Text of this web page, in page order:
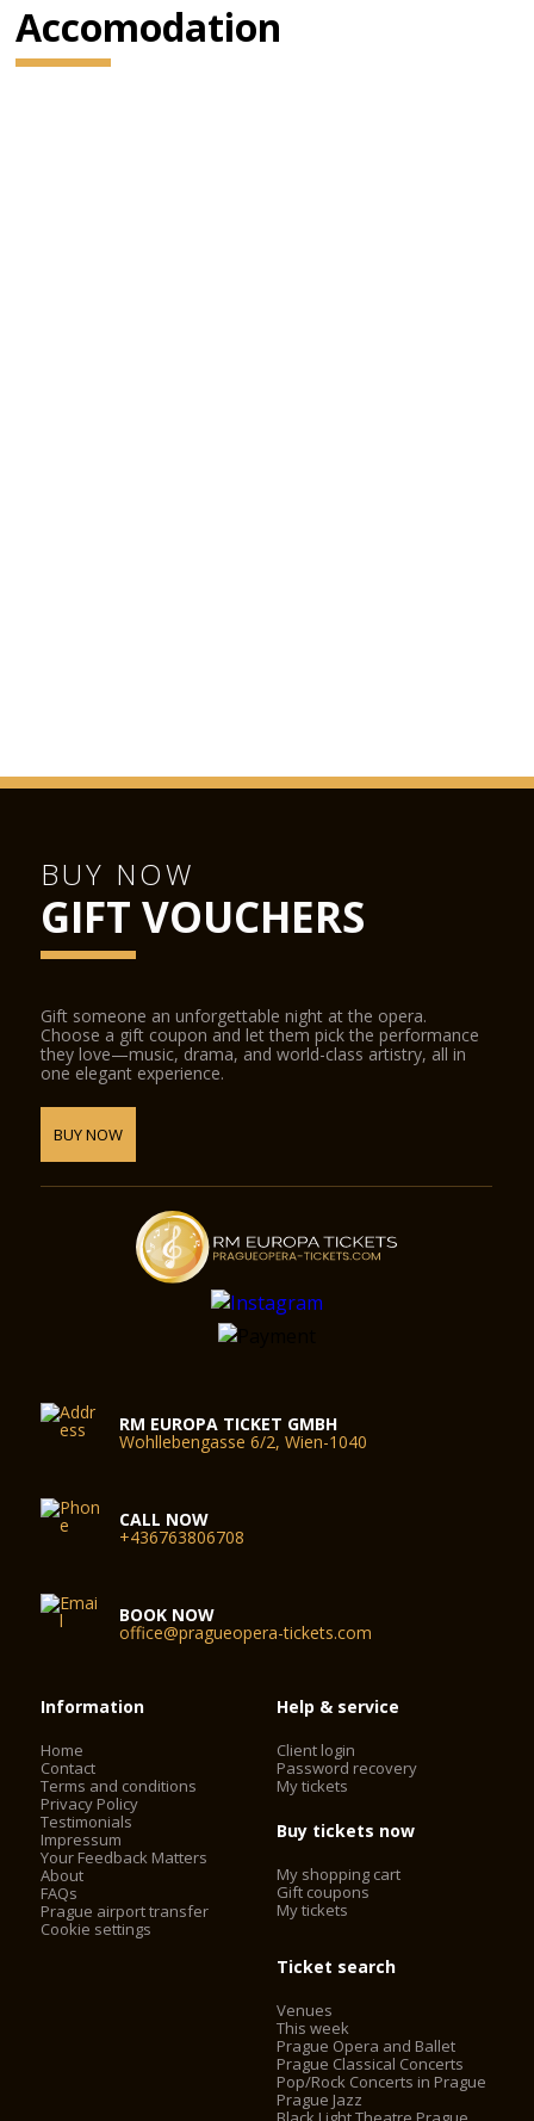
Accomodation
BUY NOW
GIFT VOUCHERS
Gift someone an unforgettable night at the opera.
Choose a gift coupon and let them pick the performance
they love—music, drama, and world-class artistry, all in
one elegant experience.
BUY NOW
RM EUROPA TICKET GMBH
Wohllebengasse 6/2, Wien-1040
CALL NOW
+436763806708
BOOK NOW
office@pragueopera-tickets.com
Information
Home
Contact
Terms and conditions
Privacy Policy
Testimonials
Impressum
Your Feedback Matters
About
FAQs
Prague airport transfer
Cookie settings
Help & service
Client login
Password recovery
My tickets
Buy tickets now
My shopping cart
Gift coupons
My tickets
Ticket search
Venues
This week
Prague Opera and Ballet
Prague Classical Concerts
Pop/Rock Concerts in Prague
Prague Jazz